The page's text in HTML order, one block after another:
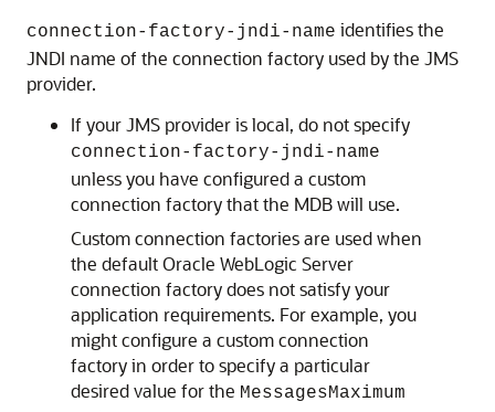
connection-factory-jndi-name identifies the
JNDI name of the connection factory used by the JMS
provider.
If your JMS provider is local, do not specify
connection-factory-jndi-name
unless you have configured a custom
connection factory that the MDB will use.
Custom connection factories are used when
the defaultOracle WebLogic Server
connection factory does not satisfy your
application requirements. For example, you
might configure a custom connection
factory in order to specify a particular
desired value for the MessagesMaximum